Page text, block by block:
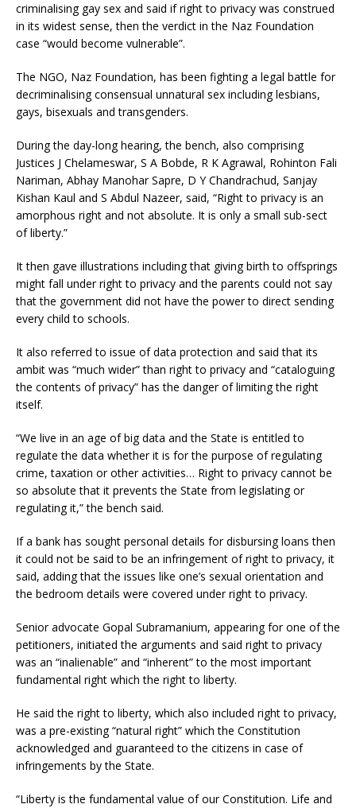
criminalising gay sex and said if right to privacy was construed
in its widest sense, then the verdict in the Naz Foundation
case “would become vulnerable”.
The NGO, Naz Foundation, has been fighting a legal battle for
decriminalising consensual unnatural sex including lesbians,
gays, bisexuals and transgenders.
During the day-long hearing, the bench, also comprising
Justices J Chelameswar, S A Bobde, R K Agrawal, Rohinton Fali
Nariman, Abhay Manohar Sapre, D Y Chandrachud, Sanjay
Kishan Kaul and S Abdul Nazeer, said, “Right to privacy is an
amorphous right and not absolute. It is only a small sub-sect
of liberty.”
It then gave illustrations including that giving birth to offsprings
might fall under right to privacy and the parents could not say
that the government did not have the power to direct sending
every child to schools.
It also referred to issue of data protection and said that its
ambit was “much wider” than right to privacy and “cataloguing
the contents of privacy” has the danger of limiting the right
itself.
“We live in an age of big data and the State is entitled to
regulate the data whether it is for the purpose of regulating
crime, taxation or other activities… Right to privacy cannot be
so absolute that it prevents the State from legislating or
regulating it,” the bench said.
If a bank has sought personal details for disbursing loans then
it could not be said to be an infringement of right to privacy, it
said, adding that the issues like one’s sexual orientation and
the bedroom details were covered under right to privacy.
Senior advocate Gopal Subramanium, appearing for one of the
petitioners, initiated the arguments and said right to privacy
was an “inalienable” and “inherent” to the most important
fundamental right which the right to liberty.
He said the right to liberty, which also included right to privacy,
was a pre-existing “natural right” which the Constitution
acknowledged and guaranteed to the citizens in case of
infringements by the State.
“Liberty is the fundamental value of our Constitution. Life and